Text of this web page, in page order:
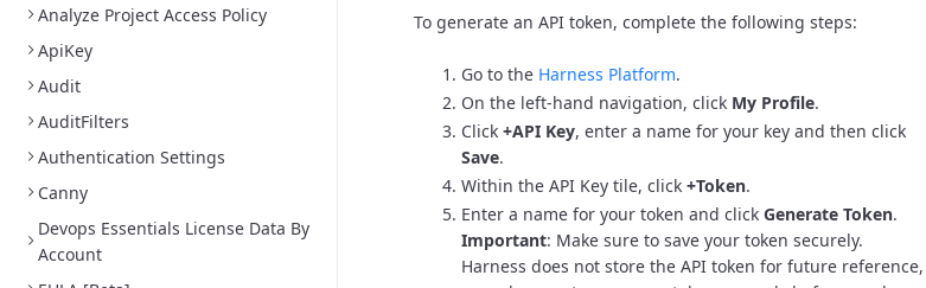
Analyze Project Access Policy
ApiKey
Audit
AuditFilters
Authentication Settings
Canny
Devops Essentials License Data By
Account
To generate an API token, complete the following steps:
Go to the Harness Platform.
On the left-hand navigation, click My Profile.
Click +API Key, enter a name for your key and then click
Save.
Within the API Key tile, click +Token.
Enter a name for your token and click Generate Token.
Important: Make sure to save your token securely.
Harness does not store the API token for future reference,